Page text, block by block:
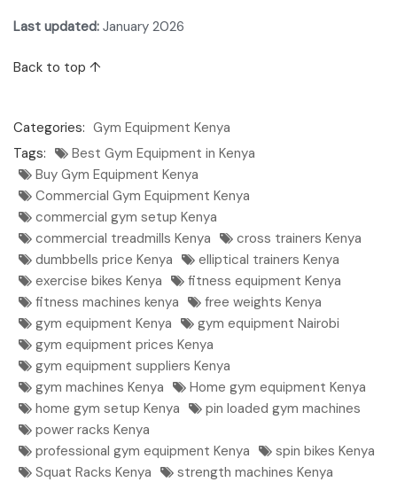
Last updated: January 2026
Back to top ↑
Categories: Gym Equipment Kenya
Tags:
Best Gym Equipment in Kenya
Buy Gym Equipment Kenya
Commercial Gym Equipment Kenya
commercial gym setup Kenya
commercial treadmills Kenya
cross trainers Kenya
dumbbells price Kenya
elliptical trainers Kenya
exercise bikes Kenya
fitness equipment Kenya
fitness machines kenya
free weights Kenya
gym equipment Kenya
gym equipment Nairobi
gym equipment prices Kenya
gym equipment suppliers Kenya
gym machines Kenya
Home gym equipment Kenya
home gym setup Kenya
pin loaded gym machines
power racks Kenya
professional gym equipment Kenya
spin bikes Kenya
Squat Racks Kenya
strength machines Kenya